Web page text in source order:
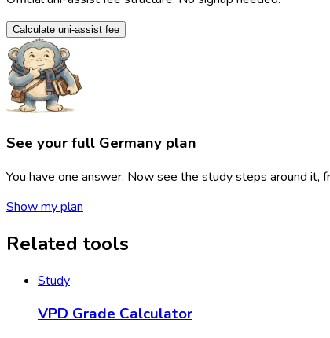
Calculate uni-assist fee
See your full Germany plan
You have one answer. Now see the study steps around it,
Show my plan
Related tools
Study
VPD Grade Calculator